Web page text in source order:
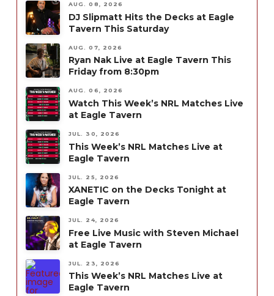
AUG. 08, 2026
DJ Slipmatt Hits the Decks at Eagle
Tavern This Saturday
AUG. 07, 2026
Ryan Nak Live at Eagle Tavern This
Friday from 8:30pm
AUG. 06, 2026
Watch This Week’s NRL Matches Live
at Eagle Tavern
JUL. 30, 2026
This Week’s NRL Matches Live at
Eagle Tavern
JUL. 25, 2026
XANETIC on the Decks Tonight at
Eagle Tavern
JUL. 24, 2026
Free Live Music with Steven Michael
at Eagle Tavern
JUL. 23, 2026
This Week’s NRL Matches Live at
Eagle Tavern